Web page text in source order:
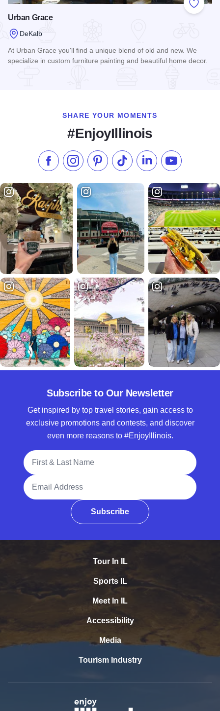
Add to
Urban Grace
DeKalb
At Urban Grace you'll find a unique blend of old and new. We
specialize in custom furniture painting and beautiful home decor.
SHARE YOUR MOMENTS
#EnjoyIllinois
Like us on Facebook
Follow us on Instagram
Check our Pinterest
Follow us on TikTok
Follow us onSubscribe to
Subscribe to Our Newsletter
Get inspired by top travel stories, gain access to
exclusive promotions and contests, and discover
even more reasons to #EnjoyIllinois.
Full Name
Email Address
Subscribe
Tour In IL
Sports IL
Meet In IL
Accessibility
Media
Tourism Industry